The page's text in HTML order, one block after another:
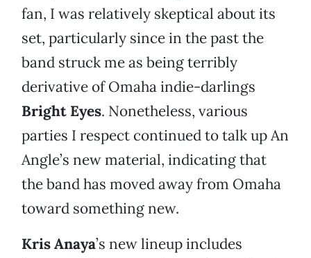
fan, I was relatively skeptical about its
set, particularly since in the past the
band struck me as being terribly
derivative of Omaha indie-darlings
Bright Eyes. Nonetheless, various
parties I respect continued to talk up An
Angle’s new material, indicating that
the band has moved away from Omaha
toward something new.
Kris Anaya’s new lineup includes